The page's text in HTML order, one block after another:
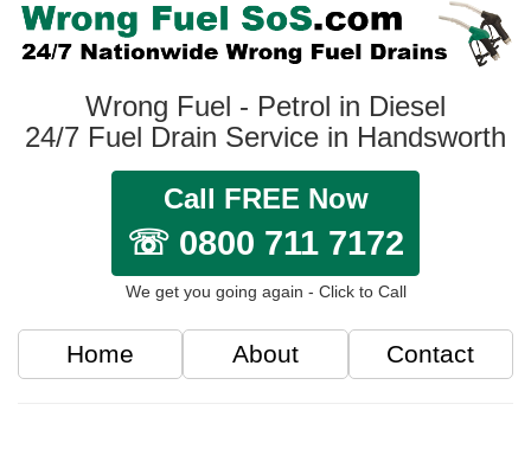
Wrong Fuel - Petrol in Diesel
24/7 Fuel Drain Service in Handsworth
Call FREE Now
☏ 0800 711 7172
We get you going again - Click to Call
Home About Contact